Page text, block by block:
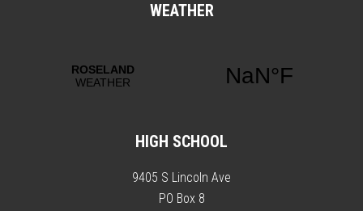
WEATHER
HIGH SCHOOL
9405 S Lincoln Ave
PO Box 8